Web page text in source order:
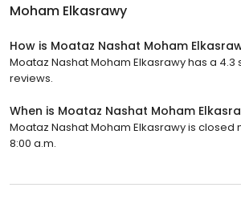
Moham Elkasrawy
How is Moataz Nashat Moham
Moataz Nashat Moham Elkasrawy has a 4.3
reviews.
When is Moataz Nashat Moham
Moataz Nashat Moham Elkasrawy is closed
8:00 a.m.